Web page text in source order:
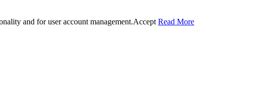
and for user account management.Accept Read More